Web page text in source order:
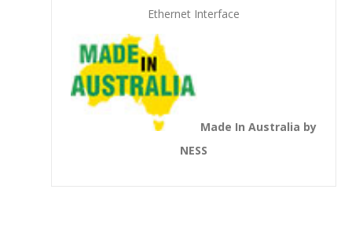
Ethernet Interface
Made In Australia by
NESS